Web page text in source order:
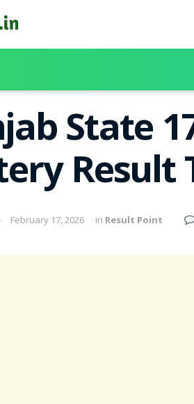
State
Result
February 17, 2026 in Result Point